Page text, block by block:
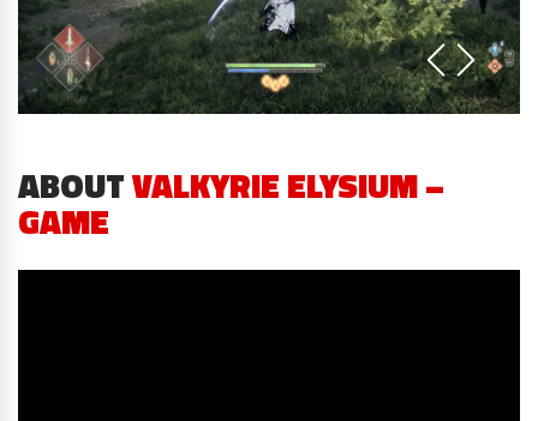
ABOUTVALKYRIE ELYSIUM –
GAME